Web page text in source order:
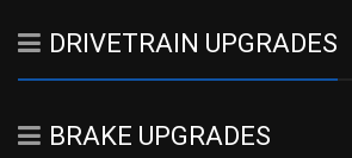
DRIVETRAIN UPGRADES
BRAKE UPGRADES